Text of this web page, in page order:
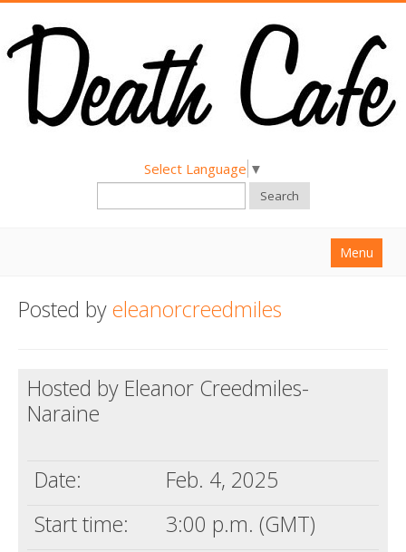
Select Language ▼
Search
Menu
About
Hold a Death Cafe
Posted byeleanorcreedmiles
Hosted by Eleanor Creedmiles-
Naraine
Date:
Feb. 4, 2025
Start time:
3:00 p.m. (GMT)